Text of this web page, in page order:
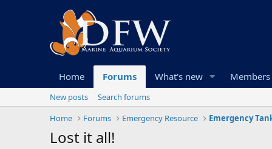
Home Forums What's new Members
New posts
Search forums
Home
Forums Emergency Resource Emergency
Lost it all!